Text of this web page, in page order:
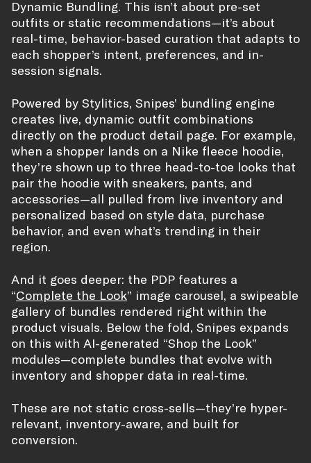
Dynamic Bundling. This isn’t about pre-set
outfits or static recommendations—it’s about
real-time, behavior-based curation that adapts to
each shopper’s intent, preferences, and in-
session signals.
Powered by Stylitics, Snipes’ bundling engine
creates live, dynamic outfit combinations
directly on the product detail page. For example,
when a shopper lands on a Nike fleece hoodie,
they’re shown up to three head-to-toe looks that
pair the hoodie with sneakers, pants, and
accessories—all pulled from live inventory and
personalized based on style data, purchase
behavior, and even what’s trending in their
region.
And it goes deeper: the PDP features a
“Complete the Look” image carousel, a swipeable
gallery of bundles rendered right within the
product visuals. Below the fold, Snipes expands
on this with AI-generated “Shop the Look”
modules—complete bundles that evolve with
inventory and shopper data in real-time.
These are not static cross-sells—they’re hyper-
relevant, inventory-aware, and built for
conversion.